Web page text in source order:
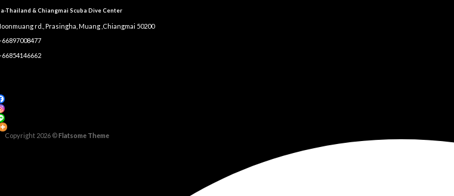
Thailand & Chiangmai Scuba Dive Center
rd., Prasingha, Muang ,Chiangmai 50200
Copyright 2026 ©Flatsome Theme